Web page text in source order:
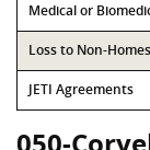
Medical or
Loss to Non-
JETI Agreements